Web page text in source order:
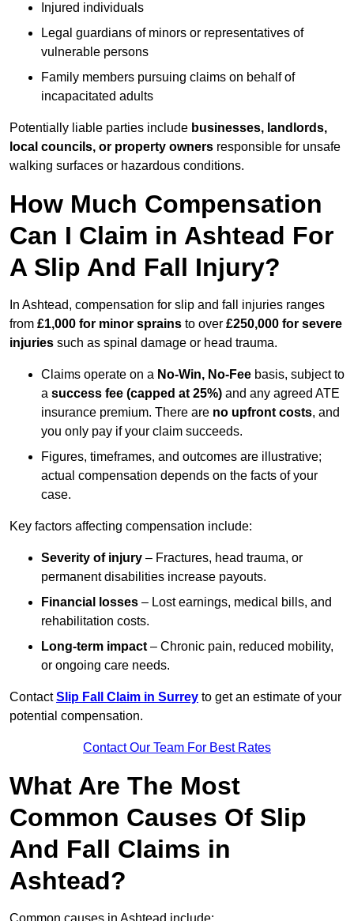
Injured individuals
Legal guardians of minors or representatives of
vulnerable persons
Family members pursuing claims on behalf of
incapacitated adults
Potentially liable parties include businesses, landlords,
local councils, or property owners responsible for unsafe
walking surfaces or hazardous conditions.
How Much Compensation
Can I Claim in Ashtead For
A Slip And Fall Injury?
In Ashtead, compensation for slip and fall injuries ranges
from £1,000 for minor sprains to over £250,000 for severe
injuries such as spinal damage or head trauma.
Claims operate on a No-Win, No-Fee basis, subject to
a success fee (capped at 25%) and any agreed ATE
insurance premium. There are no upfront costs, and
you only pay if your claim succeeds.
Figures, timeframes, and outcomes are illustrative;
actual compensation depends on the facts of your
case.
Key factors affecting compensation include:
Severity of injury – Fractures, head trauma, or
permanent disabilities increase payouts.
Financial losses – Lost earnings, medical bills, and
rehabilitation costs.
Long-term impact – Chronic pain, reduced mobility,
or ongoing care needs.
ContactSlip Fall Claim in Surrey to get an estimate of your
potential compensation.
Contact Our Team For Best Rates
What Are The Most
Common Causes Of Slip
And Fall Claims in
Ashtead?